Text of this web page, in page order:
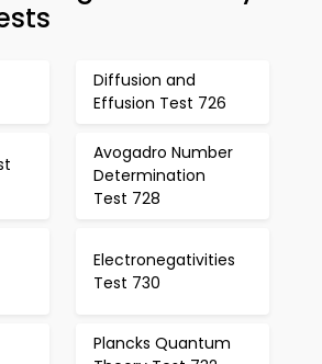
Diffusion and
Effusion Test 726
Avogadro Number
Determination
Test 728
Electronegativities
Test 730
Plancks Quantum